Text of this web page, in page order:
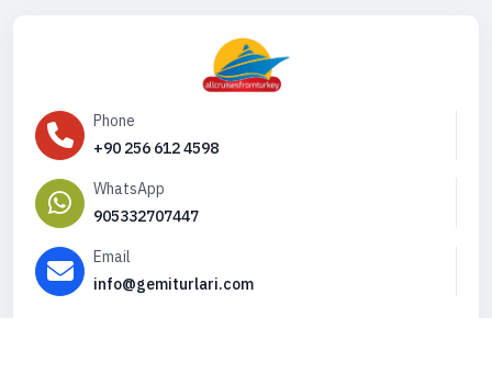
Phone
+90 256 612 4598
WhatsApp
905332707447
Email
info@gemiturlari.com